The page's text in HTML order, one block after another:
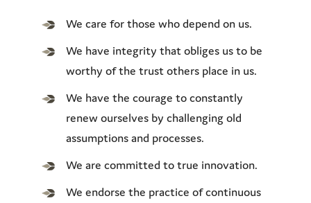
We care for those who depend on us.
We have integrity that obliges us to be
worthy of the trust others place in us.
We have the courage to constantly
renew ourselves by challenging old
assumptions and processes.
We are committed to true innovation.
We endorse the practice of continuous